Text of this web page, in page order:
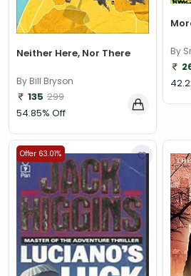
Neither Here, Nor There
By Bill Bryson
135 299
54.85% Off
By
Offer 63.01%